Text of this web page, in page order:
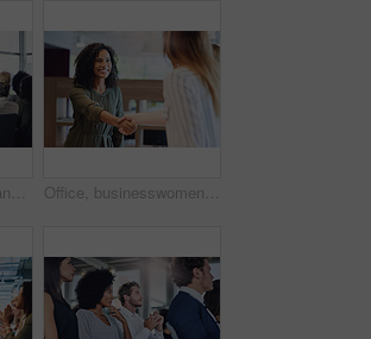
Seminar, men and handshake at podium for welcome, achievement and speaker introduction in office. People, hand gesture and applause in conference for presentation, promotion announcement and business Office, businesswomen and smile with handshake for introduction, welcome and thank you for meeting. Workplace, corporate people and manager with shaking hands for agreement, b2b deal and partnership